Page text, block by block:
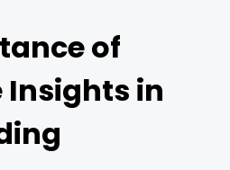
of
Insights in